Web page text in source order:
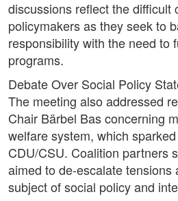
discussions reflect the difficult
policymakers as they seek to
responsibility with the need to
programs.
Debate Over Social Policy
The meeting also addressed
Chair Bärbel Bas concerning
welfare system, which
CDU/CSU. Coalition partners
aimed to de-escalate tensions
subject of social policy and